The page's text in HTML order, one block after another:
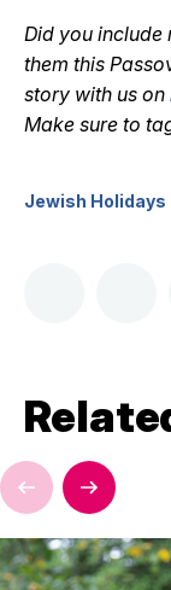
Did you include
them this
story with us on
Make sure to
Jewish Holidays